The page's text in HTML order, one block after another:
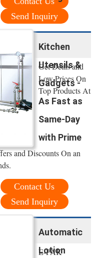
Send Inquiry
Kitchen
Utensils &
Gadgets -
As Fast as
Same-Day
with Prime
Get Deals and
Low Prices On
Top Products At
and Discounts On an
Contact Us
Send Inquiry
Automatic
Lotion
E-PAK